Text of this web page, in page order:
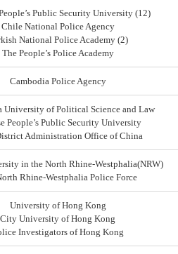
Public Security University (12)
Chile National Police Agency
National Police Academy (2)
The People’s Police Academy
Cambodia Police Agency
University of Political Science and Law
People’s Public Security University
Administration Office of China
in the North Rhine-Westphalia(NRW)
Rhine-Westphalia Police Force
University of Hong Kong
City University of Hong Kong
Investigators of Hong Kong